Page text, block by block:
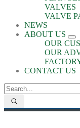
VALVES
VALVE
NEWS
ABOUT US
OUR
OUR
CONTACT US